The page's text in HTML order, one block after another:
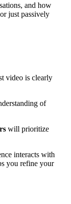
and how
just passively
video is clearly
of
will prioritize
interacts with
you refine your